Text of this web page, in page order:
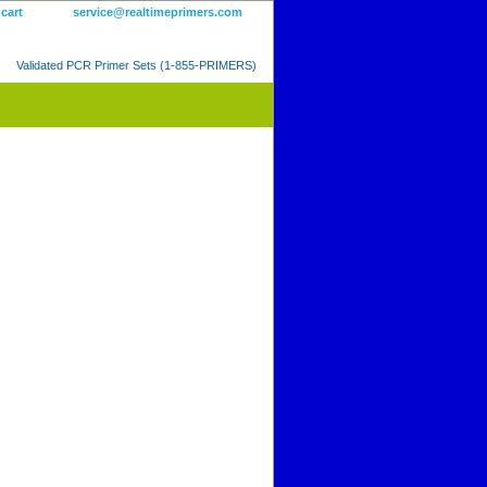
service@realtimeprimers.com
Validated PCR Primer Sets (1-855-PRIMERS)